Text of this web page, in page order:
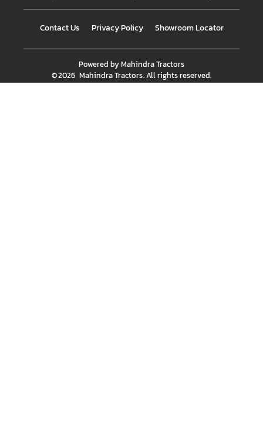
Contact Us Privacy Policy Showroom Locator
Powered byMahindra Tractors
©2026 Mahindra Tractors. All rights reserved.